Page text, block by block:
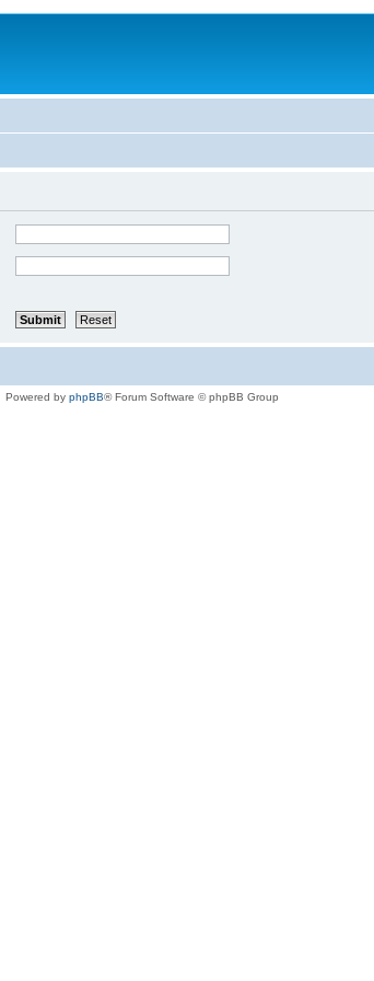
Powered by phpBB® Forum Software © phpBB Group